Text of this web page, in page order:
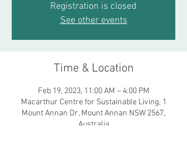
Registration is closed
See other events
Time & Location
Feb 19, 2023, 11:00 AM – 4:00 PM
Macarthur Centre for Sustainable Living, 1
Mount Annan Dr, Mount Annan NSW 2567,
Australia